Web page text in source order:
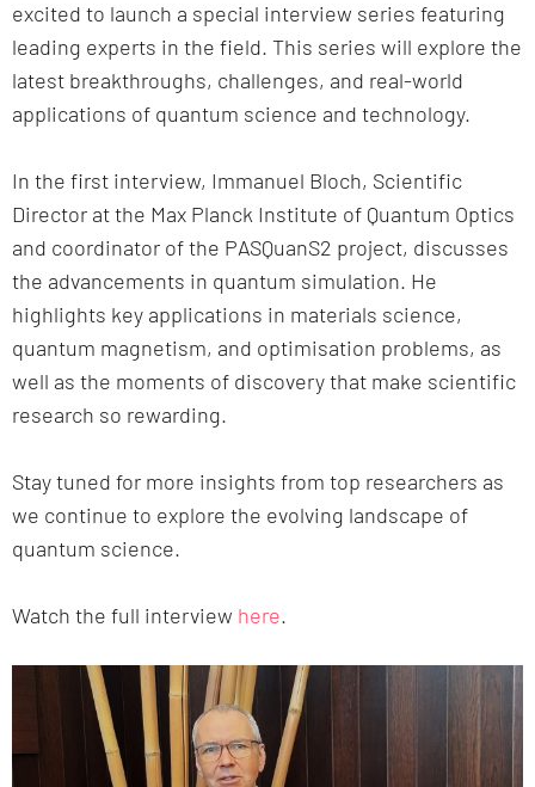
excited to launch a special interview series featuring
leading experts in the field. This series will explore the
latest breakthroughs, challenges, and real-world
applications of quantum science and technology.
In the first interview, Immanuel Bloch, Scientific
Director at the Max Planck Institute of Quantum Optics
and coordinator of the PASQuanS2 project, discusses
the advancements in quantum simulation. He
highlights key applications in materials science,
quantum magnetism, and optimisation problems, as
well as the moments of discovery that make scientific
research so rewarding.
Stay tuned for more insights from top researchers as
we continue to explore the evolving landscape of
quantum science.
Watch the full interview here.